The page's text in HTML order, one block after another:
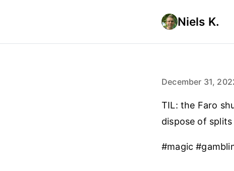
Niels K.
December 31,
TIL: the Faro
dispose of
#magic